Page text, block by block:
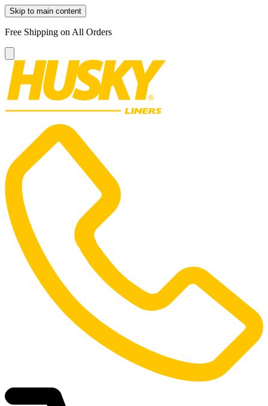
Skip to main content
Free Shipping on All Orders